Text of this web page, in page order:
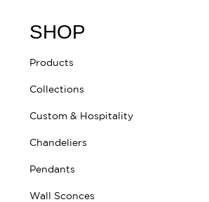
SHOP
Products
Collections
Custom & Hospitality
Chandeliers
Pendants
Wall Sconces